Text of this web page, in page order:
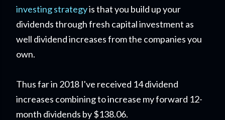
investing strategyis that you build up your
dividends through fresh capital investment as
well dividend increases from the companies you
own.
Thus far in 2018 I've received 14 dividend
increases combining to increase my forward 12-
month dividends by $138.06.